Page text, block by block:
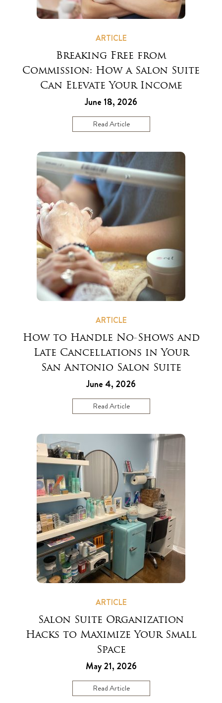
ARTICLE
Breaking Free from
Commission: How a Salon Suite
Can Elevate Your Income
June 18, 2026
Read Article
ARTICLE
How to Handle No-Shows and
Late Cancellations in Your
San Antonio Salon Suite
June 4, 2026
Read Article
ARTICLE
Salon Suite Organization
Hacks to Maximize Your Small
Space
May 21, 2026
Read Article